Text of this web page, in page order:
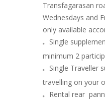
Transfagarasan
Wednesdays and
only available
Single
minimum 2
Single Traveller
travelling on your
Rental rear